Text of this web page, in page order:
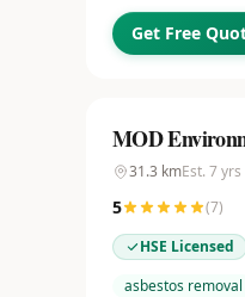
Get Free
MOD
31.3 kmEst. 7yrs
5 (7)
HSE Licensed
asbestos removal